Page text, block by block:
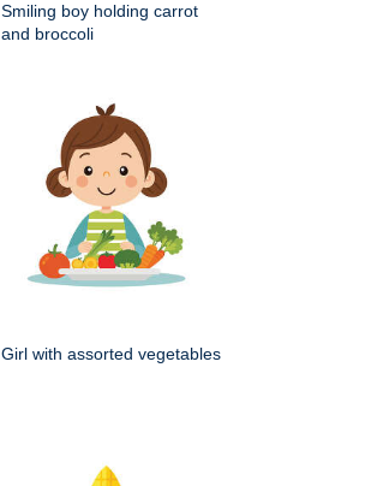
Smiling boy holding carrot
and broccoli
Girl with assorted vegetables